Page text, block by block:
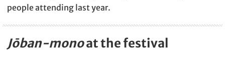
people attending last year.
Jōban-monoat the festival